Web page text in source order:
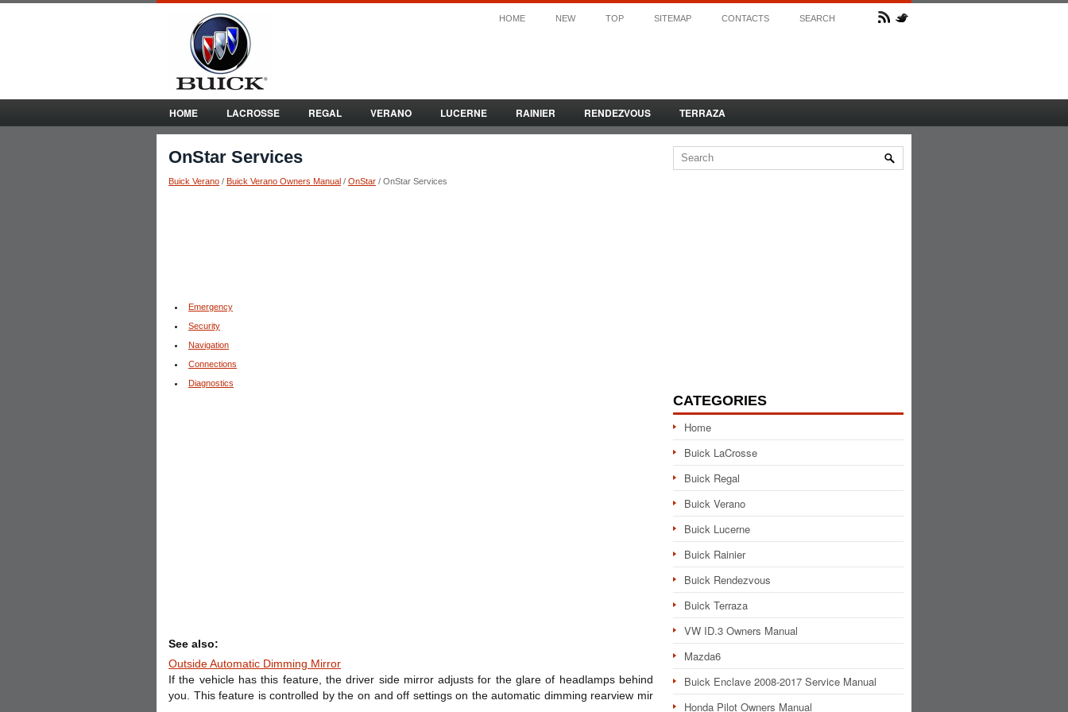
HOME NEW TOP SITEMAP CONTACTS SEARCH
HOME LACROSSE REGAL VERANO LUCERNE RAINIER RENDEZVOUS TERRAZA
OnStar Services
Buick Verano / Buick Verano Owners Manual / OnStar / OnStar Services
Emergency
Security
Navigation
Connections
Diagnostics
See also:
Outside Automatic Dimming Mirror
If the vehicle has this feature, the driver side mirror adjusts for the glare of headlamps behind
you. This feature is controlled by the on and off settings on the automatic dimming rearview mir
CATEGORIES
Home
Buick LaCrosse
Buick Regal
Buick Verano
Buick Lucerne
Buick Rainier
Buick Rendezvous
Buick Terraza
VW ID.3 Owners Manual
Mazda6
Buick Enclave 2008-2017 Service Manual
Honda Pilot Owners Manual